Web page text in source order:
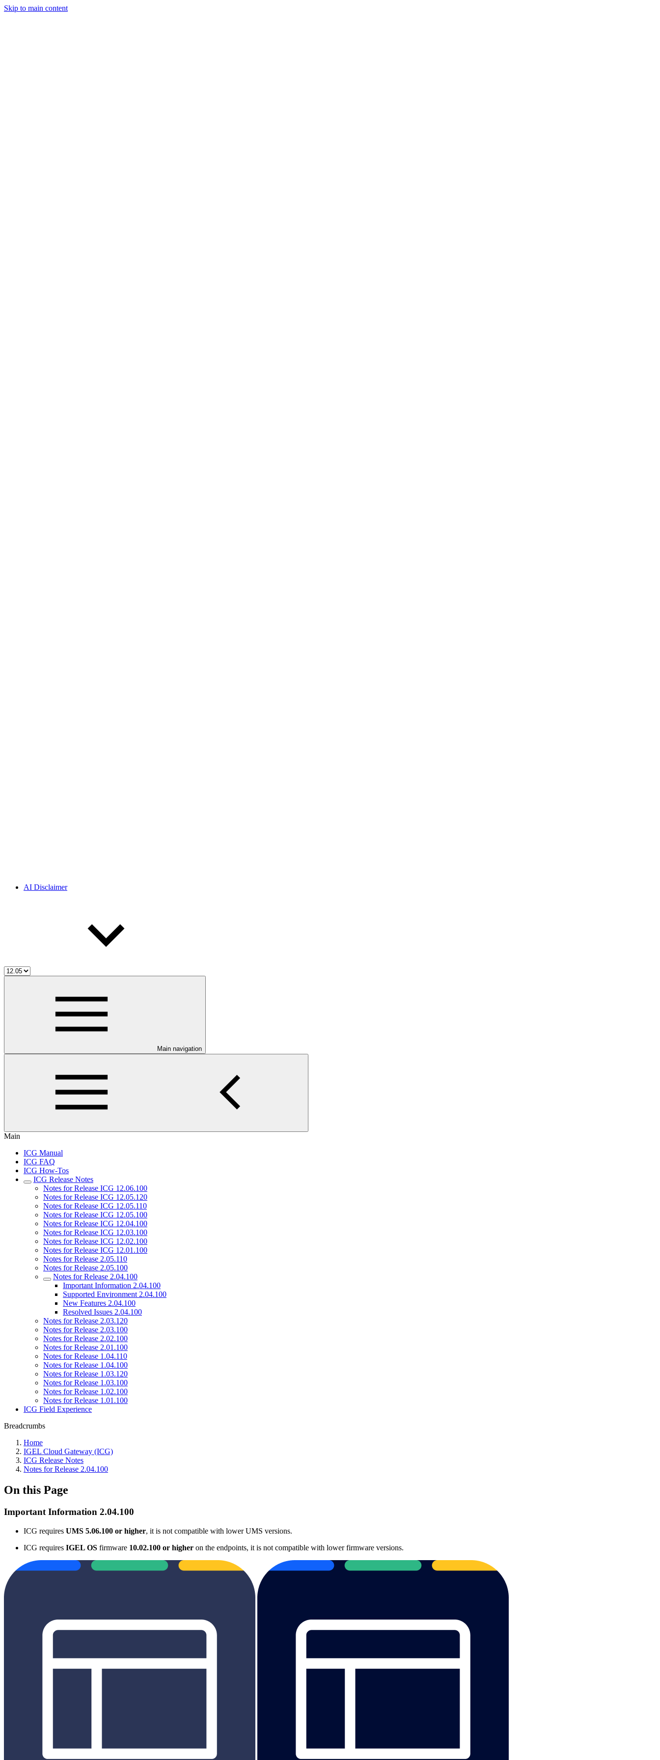
Skip to main content
AI Disclaimer
Main navigation
Main
ICG Manual
ICG FAQ
ICG How-Tos
ICG Release Notes
Notes for Release ICG 12.06.100
Notes for Release ICG 12.05.120
Notes for Release ICG 12.05.110
Notes for Release ICG 12.05.100
Notes for Release ICG 12.04.100
Notes for Release ICG 12.03.100
Notes for Release ICG 12.02.100
Notes for Release ICG 12.01.100
Notes for Release 2.05.110
Notes for Release 2.05.100
Notes for Release 2.04.100
Important Information 2.04.100
Supported Environment 2.04.100
New Features 2.04.100
Resolved Issues 2.04.100
Notes for Release 2.03.120
Notes for Release 2.03.100
Notes for Release 2.02.100
Notes for Release 2.01.100
Notes for Release 1.04.110
Notes for Release 1.04.100
Notes for Release 1.03.120
Notes for Release 1.03.100
Notes for Release 1.02.100
Notes for Release 1.01.100
ICG Field Experience
Breadcrumbs
Home
IGEL Cloud Gateway (ICG)
ICG Release Notes
Notes for Release 2.04.100
On this Page
Important Information 2.04.100
ICG requires UMS 5.06.100 or higher, it is not compatible with lower UMS versions.
ICG requires IGEL OS firmware 10.02.100 or higher on the endpoints, it is not compatible with lower firmware versions.